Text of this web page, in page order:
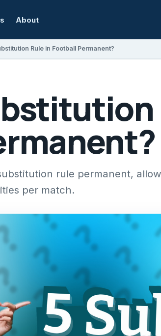
About
Rule in Football Permanent?
rule permanent,
per match.